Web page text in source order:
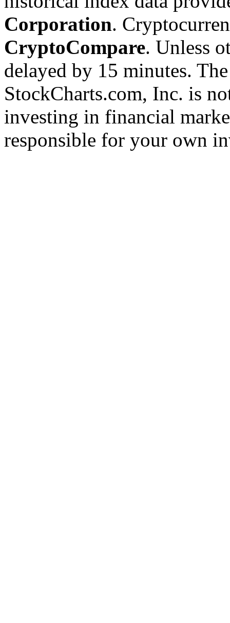
Corporation.
CryptoCompare. Unless
delayed by 15 minutes.
StockCharts.com, Inc. is
investing in financial
responsible for your own